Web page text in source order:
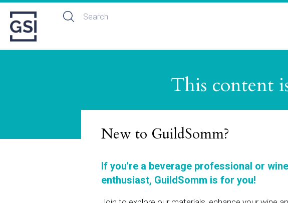
This content
New to GuildSomm?
If you're a beverage professional or wine
enthusiast, GuildSomm is for you!